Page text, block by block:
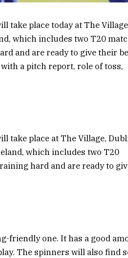
take place today at The
which includes two T20
and are ready to give their
a pitch report, role of toss,
take place at The Village,
which includes two T20
hard and are ready to
friendly one. It has a good
The spinners will also find